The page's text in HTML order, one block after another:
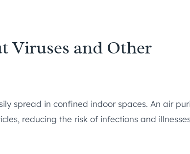
Viruses and Other
spread in confined indoor spaces. An air
reducing the risk of infections and